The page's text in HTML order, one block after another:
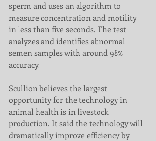
sperm and uses an algorithm to
measure concentration and motility
in less than five seconds. The test
analyzes and identifies abnormal
semen samples with around 98%
accuracy.
Scullion believes the largest
opportunity for the technology in
animal health is in livestock
production. It said the technology will
dramatically improve efficiency by